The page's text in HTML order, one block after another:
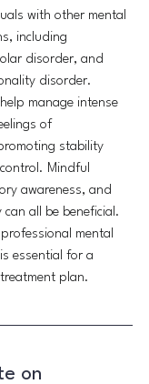
with other mental
including
disorder, and
disorder.
manage intense
of
stability
Mindful
awareness, and
all be beneficial.
mental
essential for a
plan.
on